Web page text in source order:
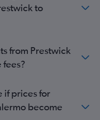
to
from Prestwick
if prices for
become